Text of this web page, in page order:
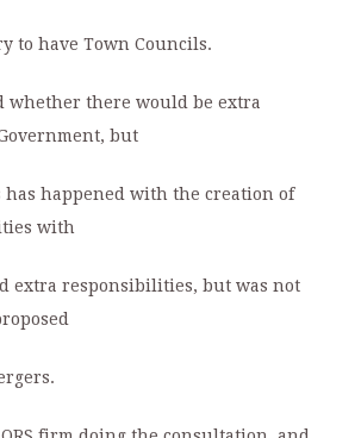
to have Town Councils.
whether there would be extra
but
has happened with the creation of
with
extra responsibilities, but was not